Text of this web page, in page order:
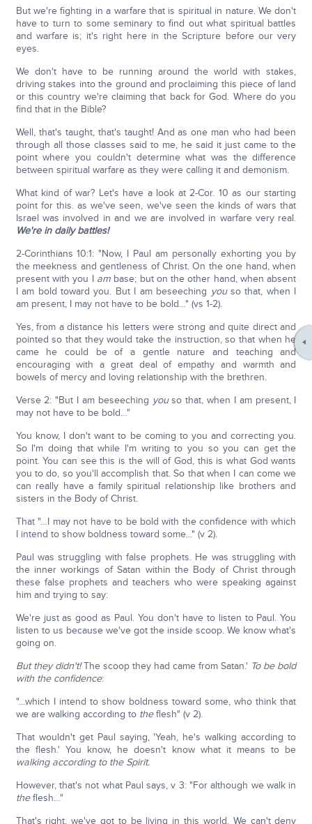
But we're fighting in a warfare that is spiritual in nature. We don't
have to turn to some seminary to find out what spiritual battles
and warfare is; it's right here in the Scripture before our very
eyes.
We don't have to be running around the world with stakes,
driving stakes into the ground and proclaiming this piece of land
or this country we're claiming that back for God. Where do you
find that in the Bible?
Well, that's taught, that's taught! And as one man who had been
through all those classes said to me, he said it just came to the
point where you couldn't determine what was the difference
between spiritual warfare as they were calling it and demonism.
What kind of war? Let's have a look at 2-Cor. 10 as our starting
point for this. as we've seen, we've seen the kinds of wars that
Israel was involved in and we are involved in warfare very real.
We're in daily battles!
2-Corinthians 10:1: "Now, I Paul am personally exhorting you by
the meekness and gentleness of Christ. On the one hand, when
present with you I ambase; but on the other hand, when absent
I am bold toward you. But I am beseeching youso that, when I
am present, I may not have to be bold…" (vs 1-2).
Yes, from a distance his letters were strong and quite direct and
pointed so that they would take the instruction, so that when he
came he could be of a gentle nature and teaching and
encouraging with a great deal of empathy and warmth and
bowels of mercy and loving relationship with the brethren.
Verse 2: "But I am beseeching youso that, when I am present, I
may not have to be bold…"
You know, I don't want to be coming to you and correcting you.
So I'm doing that while I'm writing to you so you can get the
point. You can see this is the will of God, this is what God wants
you to do, so you'll accomplish that. So that when I can come we
can really have a family spiritual relationship like brothers and
sisters in the Body of Christ.
That "…I may not have to be bold with the confidence with which
I intend to show boldness toward some..." (v 2).
Paul was struggling with false prophets. He was struggling with
the inner workings of Satan within the Body of Christ through
these false prophets and teachers who were speaking against
him and trying to say:
We're just as good as Paul. You don't have to listen to Paul. You
listen to us because we've got the inside scoop. We know what's
going on.
But they didn't!The scoop they had came from Satan.' To be bold
with the confidence:
"…which I intend to show boldness toward some, who think that
we are walking according to theflesh" (v 2).
That wouldn't get Paul saying, 'Yeah, he's walking according to
the flesh.' You know, he doesn't know what it means to be
walking according to the Spirit.
However, that's not what Paul says, v 3: "For although we walk in
theflesh…"
That's right, we've got to be living in this world. We can't deny